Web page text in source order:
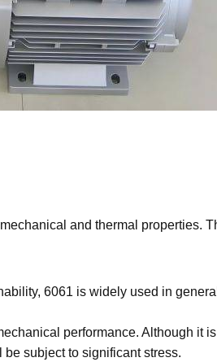
and thermal properties.
6061 is widely used in
performance. Although it
subject to significant stress.